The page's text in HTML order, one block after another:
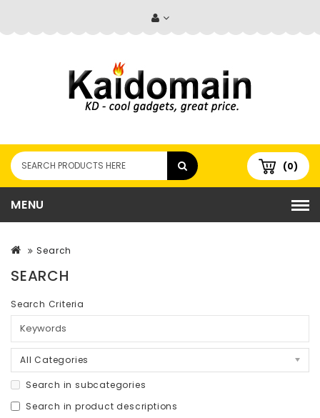
(0)
MENU
Search
SEARCH
Search Criteria
All Categories
Search in subcategories
Search in product descriptions